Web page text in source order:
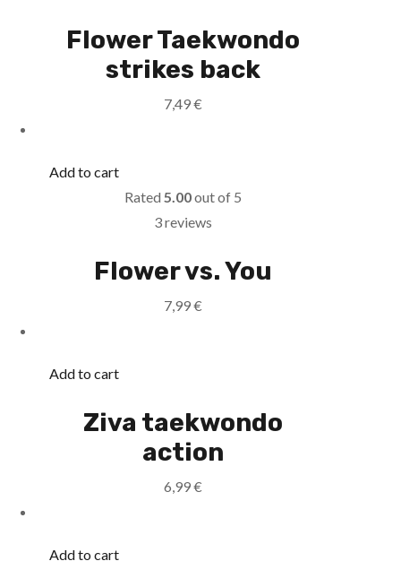
Flower Taekwondo
strikes back
7,49€
Add to cart
Rated5.00out of 5
3 reviews
Flower vs. You
7,99€
Add to cart
Ziva taekwondo
action
6,99€
Add to cart